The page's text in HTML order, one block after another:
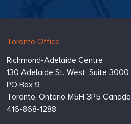
Hugessen
https://www.hugessen.com
Toronto Office
Richmond-Adelaide Centre
130 Adelaide St. West, Suite 3000
PO Box 9
Toronto, Ontario M5H 3P5Canada
416-868-1288